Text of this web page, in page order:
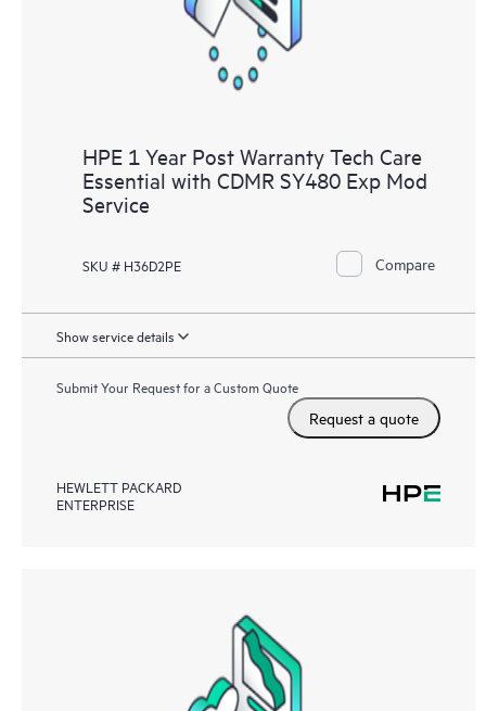
HPE 1 Year Post Warranty Tech Care
Essential with CDMR SY480 Exp Mod
Service
SKU # H36D2PE Compare
Show service details
Submit Your Request for a Custom Quote
Request a quote
HEWLETT PACKARD
ENTERPRISE